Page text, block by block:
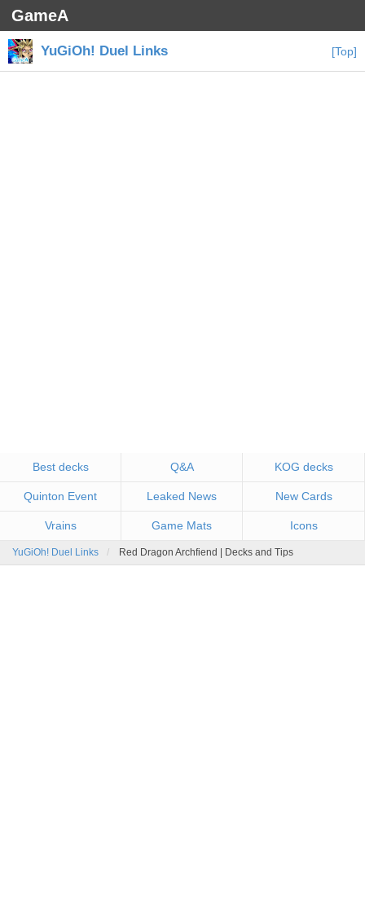
GameA
YuGiOh! Duel Links [Top]
Best decks Q&A KOG decks
Quinton Event Leaked News New Cards
Vrains Game Mats Icons
YuGiOh! Duel Links Red Dragon Archfiend | Decks and Tips